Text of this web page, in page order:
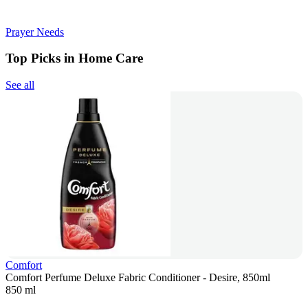
Prayer Needs
Top Picks in Home Care
See all
Comfort
Comfort Perfume Deluxe Fabric Conditioner - Desire, 850ml
850 ml